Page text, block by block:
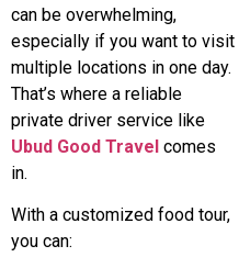
can be overwhelming,
especially if you want to visit
multiple locations in one day.
That’s where a reliable
private driver service like
Ubud Good Travel comes
in.
With a customized food tour,
you can: